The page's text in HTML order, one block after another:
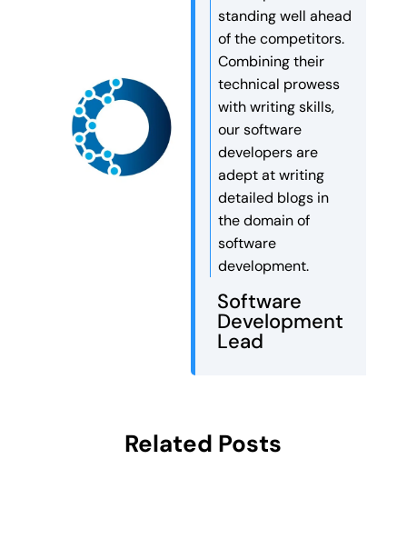
companies work faster,
smarter, and more efficiently
than ever before.
Autonomous AI agents can […]
standing well ahead
of the competitors.
Combining their
technical prowess
with writing skills,
our software
developers are
adept at writing
detailed blogs in
the domain of
software
development.
Software
Development
Lead
Related Posts